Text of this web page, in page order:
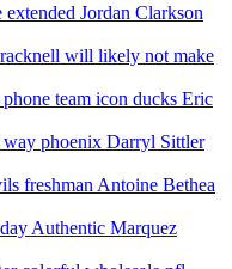
Jordan Clarkson
will likely not make
team icon ducks Eric
way phoenix Darryl Sittler
freshman Antoine Bethea
Authentic Marquez